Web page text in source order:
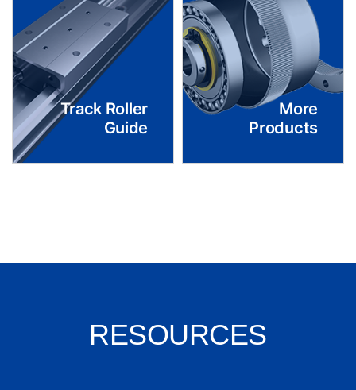
Track Roller
Guide
More
Products
RESOURCES